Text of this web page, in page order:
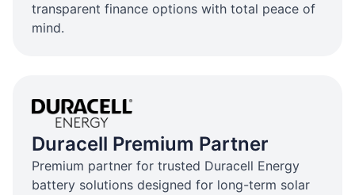
transparent finance options with total peace of
mind.
Duracell Premium Partner
Premium partner for trusted Duracell Energy
battery solutions designed for long-term solar